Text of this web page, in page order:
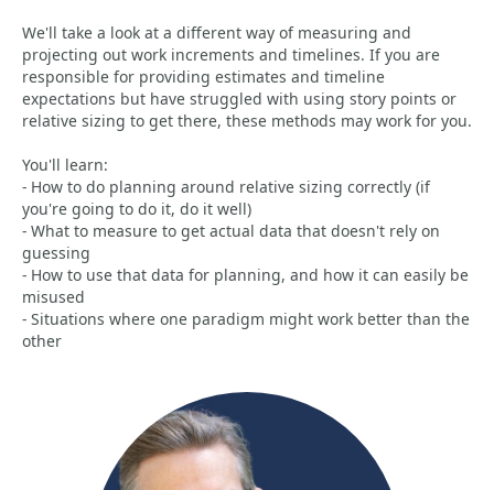
We'll take a look at a different way of measuring and
projecting out work increments and timelines. If you are
responsible for providing estimates and timeline
expectations but have struggled with using story points or
relative sizing to get there, these methods may work for you.
You'll learn:
- How to do planning around relative sizing correctly (if
you're going to do it, do it well)
- What to measure to get actual data that doesn't rely on
guessing
- How to use that data for planning, and how it can easily be
misused
- Situations where one paradigm might work better than the
other